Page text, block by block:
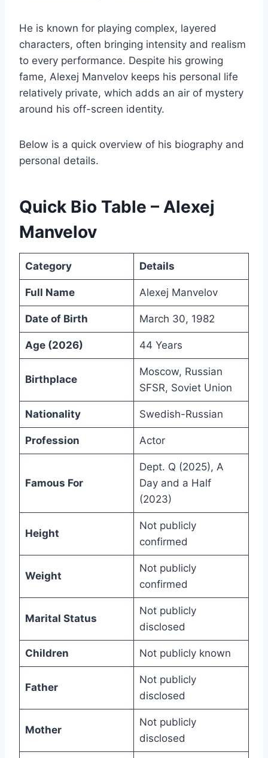
He is known for playing complex, layered
characters, often bringing intensity and realism
to every performance. Despite his growing
fame, Alexej Manvelov keeps his personal life
relatively private, which adds an air of mystery
around his off-screen identity.
Below is a quick overview of his biography and
personal details.
Quick Bio Table – Alexej
Manvelov
Category Details
Full Name Alexej Manvelov
Date of Birth March 30, 1982
Age (2026) 44 Years
Birthplace
Moscow, Russian
SFSR, Soviet Union
Nationality Swedish-Russian
Profession Actor
Famous For
Dept. Q (2025), A
Day and a Half
(2023)
Height
Not publicly
confirmed
Weight
Not publicly
confirmed
Marital Status
Not publicly
disclosed
Children Not publicly known
Father
Not publicly
disclosed
Mother
Not publicly
disclosed